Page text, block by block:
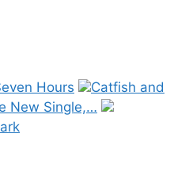
Hours
Catfish and
New Single,…